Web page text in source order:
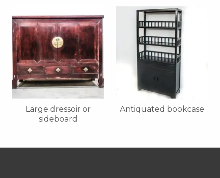
Large dressoir or
sideboard
Antiquated bookcase